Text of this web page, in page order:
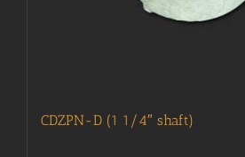
CDZPN-D (1 1/4″ shaft)